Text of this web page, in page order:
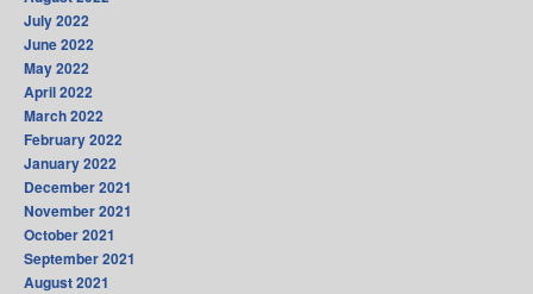
July 2022
June 2022
May 2022
April 2022
March 2022
February 2022
January 2022
December 2021
November 2021
October 2021
September 2021
August 2021